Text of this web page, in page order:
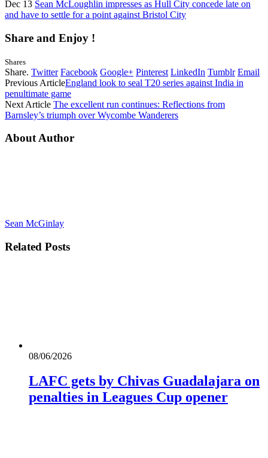
Dec 13 Sean McLoughlin impresses as Hull City concede late on
and have to settle for a point against Bristol City
Share and Enjoy !
Shares
Share. Twitter Facebook Google+ Pinterest LinkedIn Tumblr Email
Previous ArticleEngland look to seal T20 series against India in
penultimate game
Next Article The excellent run continues: Reflections from
Barnsley’s triumph over Wycombe Wanderers
About Author
Sean McGinlay
Related Posts
08/06/2026
LAFC gets by Chivas Guadalajara on
penalties in Leagues Cup opener